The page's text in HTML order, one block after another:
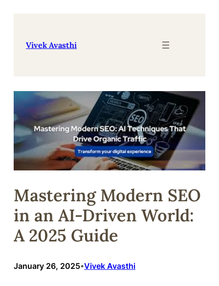
Vivek Avasthi
Mastering Modern SEO
in an AI-Driven World:
A 2025 Guide
January 26, 2025•Vivek Avasthi